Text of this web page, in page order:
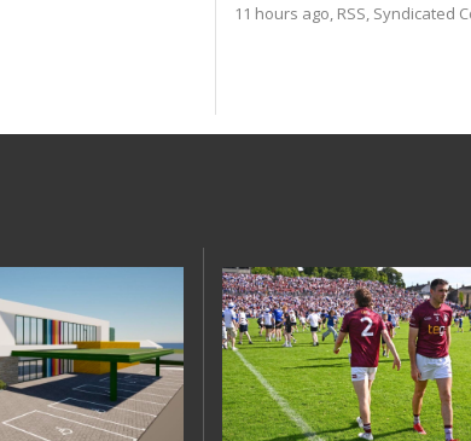
11 hours ago RSS, Syndicated